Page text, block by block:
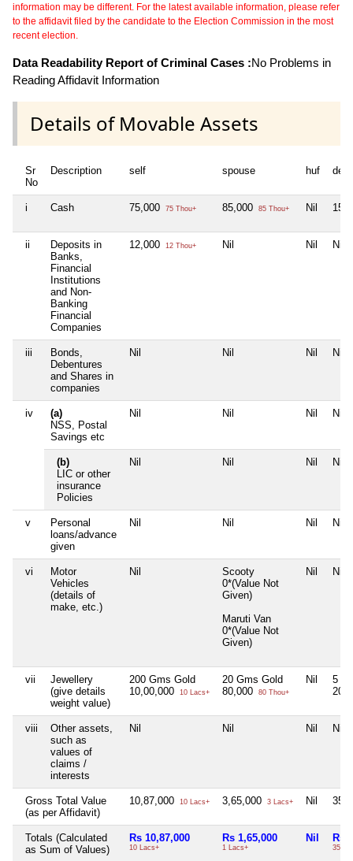
information may be different. For the latest available information, please refer
to the affidavit filed by the candidate to the Election Commission in the most
recent election.
Data Readability Report of Criminal Cases :No Problems in
Reading Affidavit Information
Details of Movable Assets
Sr
No
Description self spouse huf
i Cash 75,000 75 Thou+ 85,000 85 Thou+ Nil
ii
Deposits in
Banks,
Financial
Institutions
and Non-
Banking
Financial
Companies
12,000 12 Thou+ Nil Nil Nil
iii
Bonds,
Debentures
and Shares in
companies
Nil Nil Nil Nil
iv
(a)
NSS, Postal
Savings etc
Nil Nil Nil Nil
(b)
LIC or other
insurance
Policies
Nil Nil Nil Nil
v
Personal
loans/advance
given
Nil Nil Nil Nil
vi
Motor
Vehicles
(details of
make, etc.)
Nil
Scooty
0*(Value Not
Given)
Maruti Van
0*(Value Not
Given)
Nil Nil
vii
Jewellery
(give details
weight value)
200 Gms Gold
10,00,000
10 Lacs+
20 Gms Gold
80,000
80 Thou+
Nil
5
viii
Other assets,
such as
values of
claims /
interests
Nil Nil Nil Nil
Gross Total Value
(as per Affidavit)
10,87,000 10 Lacs+ 3,65,000 3 Lacs+ Nil
Totals (Calculated
as Sum of Values)
Rs 10,87,000
10 Lacs+
Rs 1,65,000
1 Lacs+
Nil Rs
35